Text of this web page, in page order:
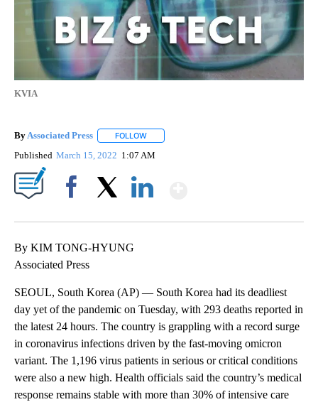
KVIA
By Associated Press FOLLOW
Published March 15, 2022 1:07 AM
By KIM TONG-HYUNG
Associated Press
SEOUL, South Korea (AP) — South Korea had its deadliest
day yet of the pandemic on Tuesday, with 293 deaths reported in
the latest 24 hours. The country is grappling with a record surge
in coronavirus infections driven by the fast-moving omicron
variant. The 1,196 virus patients in serious or critical conditions
were also a new high. Health officials said the country’s medical
response remains stable with more than 30% of intensive care